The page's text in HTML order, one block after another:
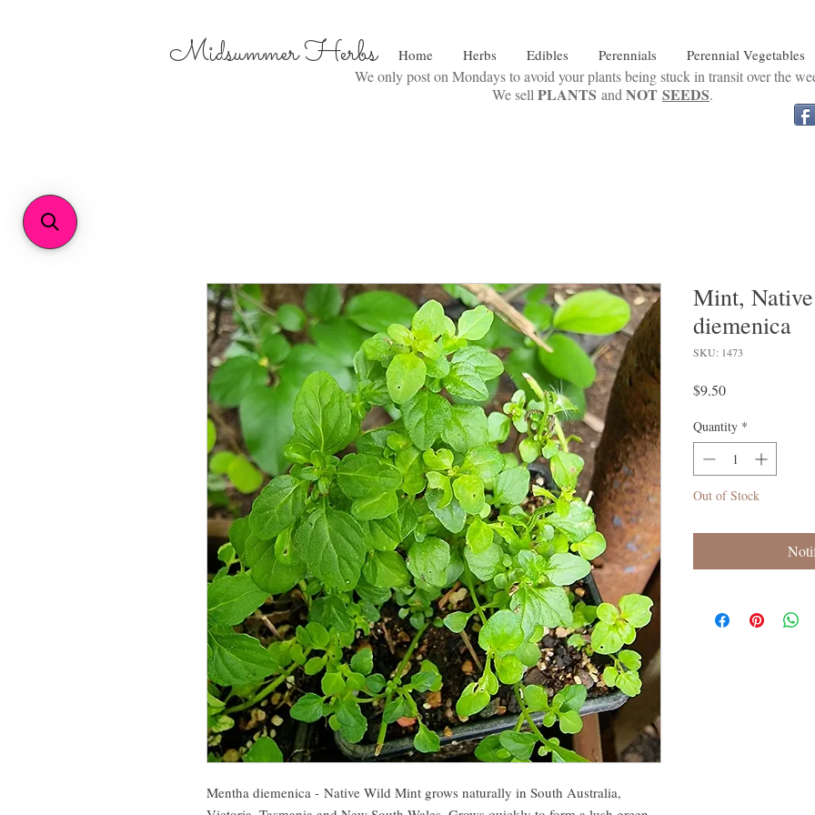
Midsummer Herbs Home Herbs Edibles Perennials Perennial Vegetables
We only post on Mondays to avoid your plants being stuck in transit over the
We sell PLANTS and NOT SEEDS.
Mentha diemenica - Native Wild Mint grows naturally in South Australia,
Mint,
diemenica
SKU: 1473
$9.50Price
Quantity *
Out of Stock